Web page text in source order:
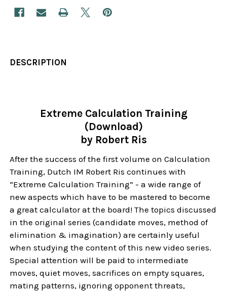
DESCRIPTION
Extreme Calculation Training
(Download)
by Robert Ris
After the success of the first volume on Calculation
Training, Dutch IM Robert Ris continues with
“Extreme Calculation Training” - a wide range of
new aspects which have to be mastered to become
a great calculator at the board! The topics discussed
in the original series (candidate moves, method of
elimination & imagination) are certainly useful
when studying the content of this new video series.
Special attention will be paid to intermediate
moves, quiet moves, sacrifices on empty squares,
mating patterns, ignoring opponent threats,